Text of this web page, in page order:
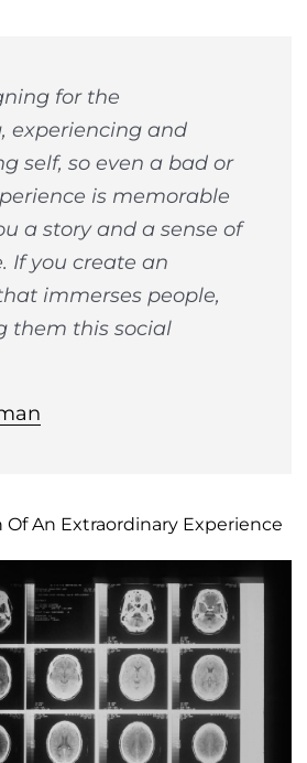
for the
experiencing and
self, so even a bad or
is memorable
a story and a sense of
If you create an
immerses people,
them this social
Of An Extraordinary Experience